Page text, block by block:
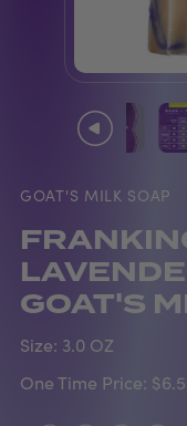
GOAT'S MILK SOAP
GOAT'S
Size: 3.0 OZ
One Time Price: